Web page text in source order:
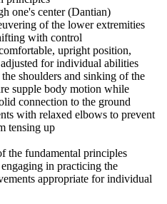
one's center (Dantian)
of the lower extremities
with control
upright position,
for individual abilities
shoulders and sinking of the
supple body motion while
connection to the ground
with relaxed elbows to prevent
tensing up
the fundamental principles
in practicing the
appropriate for individual